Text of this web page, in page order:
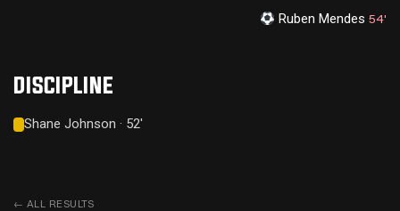
54'
Ruben Mendes
DISCIPLINE
Shane Johnson · 52'
← ALL RESULTS